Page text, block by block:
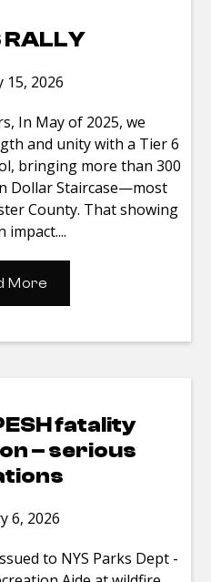
RALLY
15, 2026
In May of 2025, we
and unity with a Tier 6
bringing more than 300
Dollar Staircase—most
County. That showing
impact....
More
fatality
– serious
6, 2026
to NYS Parks Dept -